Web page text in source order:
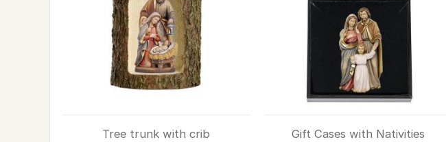
Tree trunk with crib Gift Cases with Nativities